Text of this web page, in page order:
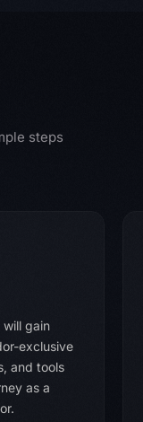
steps
gain
exclusive
and tools
as a